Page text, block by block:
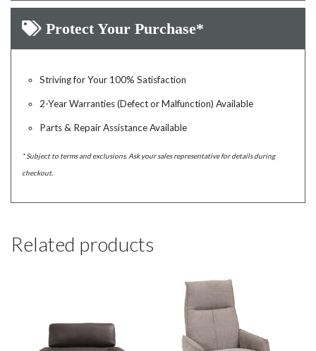
Protect Your Purchase*
Striving for Your 100% Satisfaction
2-Year Warranties (Defect or Malfunction) Available
Parts & Repair Assistance Available
* Subject to terms and exclusions. Ask your sales representative for details during
checkout.
Related products